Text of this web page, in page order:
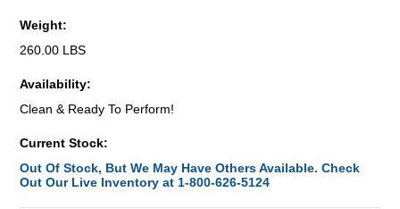
Weight:
260.00 LBS
Availability:
Clean & Ready To Perform!
Current Stock:
Out Of Stock, But We May Have Others Available. Check
Out Our Live Inventory at 1-800-626-5124